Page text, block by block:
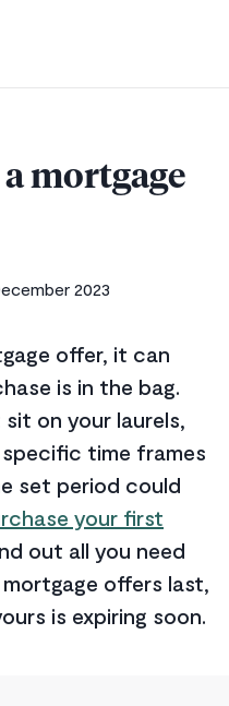
mortgage
2023
offer, it can
is in the bag.
on your laurels,
time frames
set period could
your first
out all you need
offers last,
is expiring soon.